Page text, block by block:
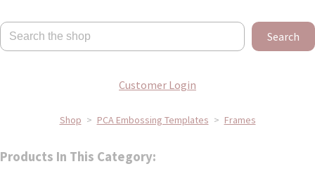
Search
Customer Login
Shop > PCA Embossing Templates > Frames
Products In This Category: